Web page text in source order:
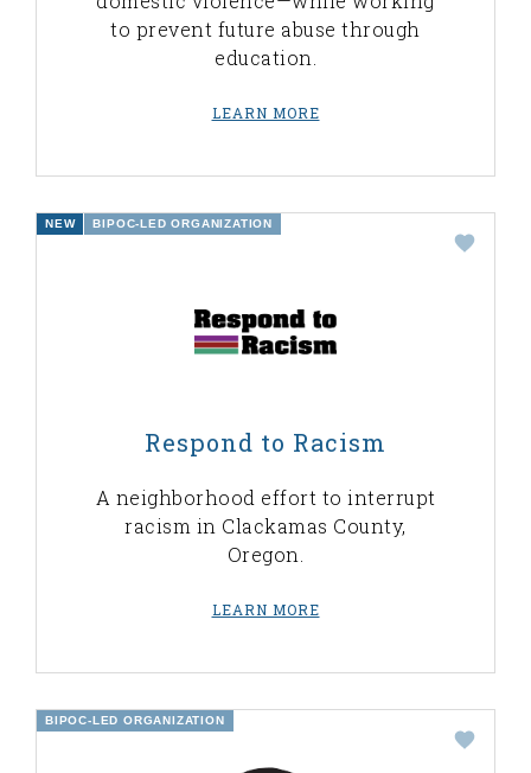
to prevent future abuse through
education.
LEARN MORE
NEW BIPOC-LED ORGANIZATION
Respond to Racism
A neighborhood effort to interrupt
racism in Clackamas County,
Oregon.
LEARN MORE
BIPOC-LED ORGANIZATION